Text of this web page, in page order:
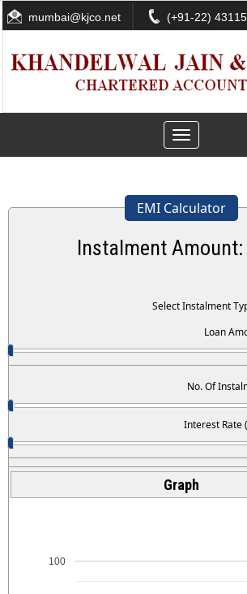
mumbai@kjco.net (+91-22)
Toggle
navigation
EMI Calculator
Instalment Amount:
Select Instalment
Loan
No. Of
Interest Rate
Graph
100